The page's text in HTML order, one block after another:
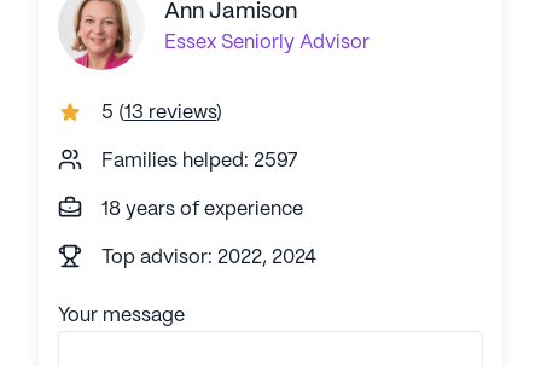
Ann Jamison
Essex Seniorly Advisor
5 (13 reviews)
Families helped: 2597
18 years of experience
Top advisor: 2022, 2024
Your message